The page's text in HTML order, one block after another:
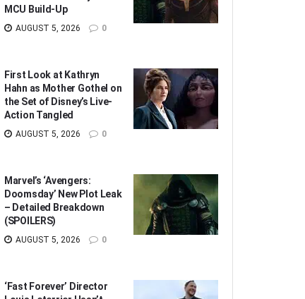
MCU Build-Up
AUGUST 5, 2026 0
First Look at Kathryn
Hahn as Mother Gothel on
the Set of Disney’s Live-
Action Tangled
AUGUST 5, 2026 0
Marvel’s ‘Avengers:
Doomsday’ New Plot Leak
– Detailed Breakdown
(SPOILERS)
AUGUST 5, 2026 0
‘Fast Forever’ Director